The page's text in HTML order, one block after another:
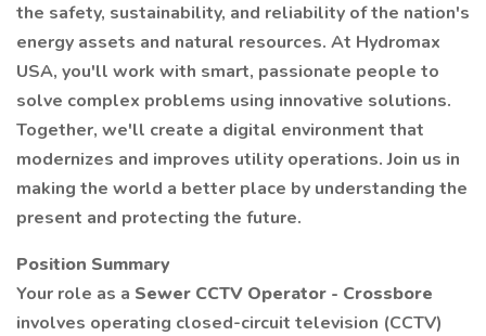
the safety, sustainability, and reliability of the nation's
energy assets and natural resources. At Hydromax
USA, you'll work with smart, passionate people to
solve complex problems using innovative solutions.
Together, we'll create a digital environment that
modernizes and improves utility operations. Join us in
making the world a better place by understanding the
present and protecting the future.
Position Summary
Your role as a Sewer CCTV Operator - Crossbore
involves operating closed-circuit television (CCTV)